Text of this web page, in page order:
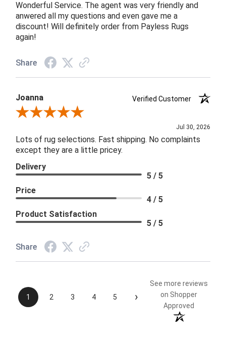
Wonderful Service. The agent was very friendly and
anwered all my questions and even gave me a
discount! Will definitely order from Payless Rugs
again!
Share
Joanna
Verified Customer
Review By Joanna
Jul 30, 2026
Lots of rug selections. Fast shipping. No complaints
except they are a little pricey.
Delivery
5 / 5
Price
4 / 5
Product Satisfaction
5 / 5
Share
1 2 3 4 5 ›
See more reviews
on Shopper
Approved